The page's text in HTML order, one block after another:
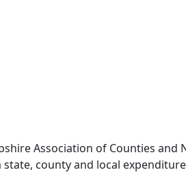
Association of Counties
county and local